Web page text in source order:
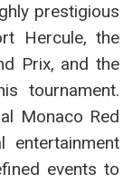
prestigious
Hercule, the
Prix, and the
tournament.
Monaco Red
entertainment
events to